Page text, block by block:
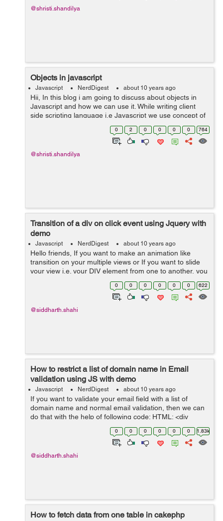
@shristi.shandilya
Objects in javascript
Javascript NerdDigest about 10 years ago
Hii, In this blog i am going to discuss about objects in
Javascript and how we can use it. While writing client
side scripting language i.e Javascript we use concept of
OOPs(object oriented programming languages) which
helps us to use propertie...0 2 0 0 0 0 764
@shristi.shandilya
Transition of a div on click event using Jquery with
demo
Javascript NerdDigest about 10 years ago
Hello friends, If you want to make an animation like
transition on your multiple views or If you want to slide
your view i.e. your DIV element from one to another, you
can use the following code. In this we have all the
0 0 0 0 0 0 622
@siddharth.shahi
How to restrict a list of domain name in Email
validation using JS with demo
Javascript NerdDigest about 10 years ago
If you want to validate your email field with a list of
domain name and normal email validation, then we can
do that with the help of following code: HTML: <div
class="form"> <input id="emailAdd" type="text"
0 0 0 0 0 0 1.83k
@siddharth.shahi
How to fetch data from one table in cakephp